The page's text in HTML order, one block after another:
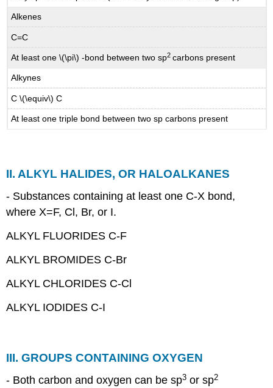
OXYGEN
CONTAINING
BRANCHED
ALKANES
and
ALKYL
NAMES
ISOALKANES
and
ISOALKYL
PRIMARY,
AND
TERTIARY
CARBONS.
Alkenes
C=C
At least one \(\pi\) -bond between two sp2 carbons present
Alkynes
C \(\equiv\) C
At least one triple bond between two sp carbons present
II. ALKYL HALIDES, OR HALOALKANES
- Substances containing at least one C-X bond,
where X=F, Cl, Br, or I.
ALKYL FLUORIDES C-F
ALKYL BROMIDES C-Br
ALKYL CHLORIDES C-Cl
ALKYL IODIDES C-I
III. GROUPS CONTAINING OXYGEN
- Both carbon and oxygen can be sp3 or sp2